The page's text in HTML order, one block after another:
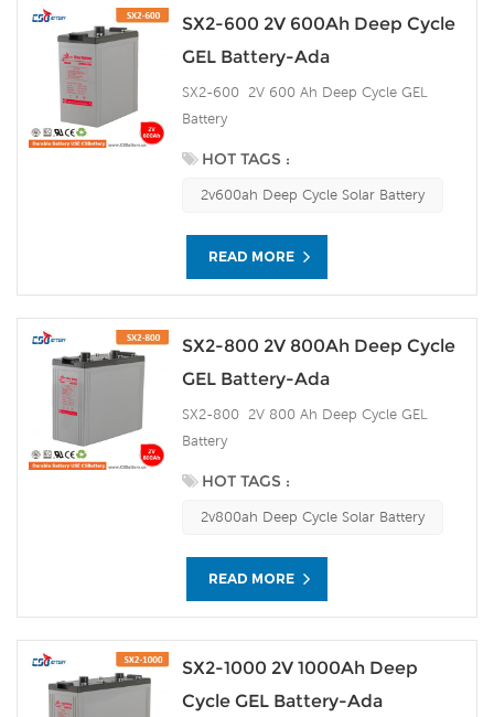
SX2-600 2V 600Ah Deep Cycle
GEL Battery-Ada
SX2-600 2V 600 Ah Deep Cycle GEL
Battery
HOT TAGS :
2v600ah Deep Cycle Solar Battery
READ MORE
SX2-800 2V 800Ah Deep Cycle
GEL Battery-Ada
SX2-800 2V 800 Ah Deep Cycle GEL
Battery
HOT TAGS :
2v800ah Deep Cycle Solar Battery
READ MORE
SX2-1000 2V 1000Ah Deep
Cycle GEL Battery-Ada